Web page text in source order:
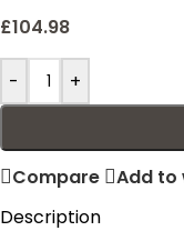
£104.98
- +
Compare
Add to
Description